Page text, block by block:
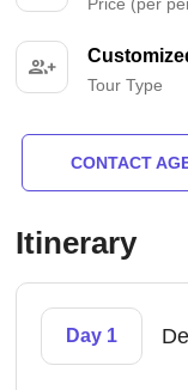
Tour Type
CONTACT
Itinerary
Day 1